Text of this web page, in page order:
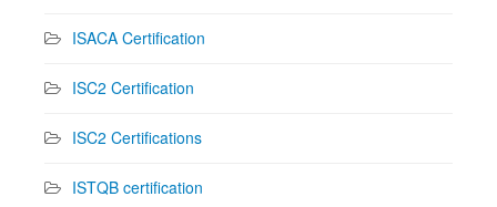
ISACA Certification
ISC2 Certification
ISC2 Certifications
ISTQB certification